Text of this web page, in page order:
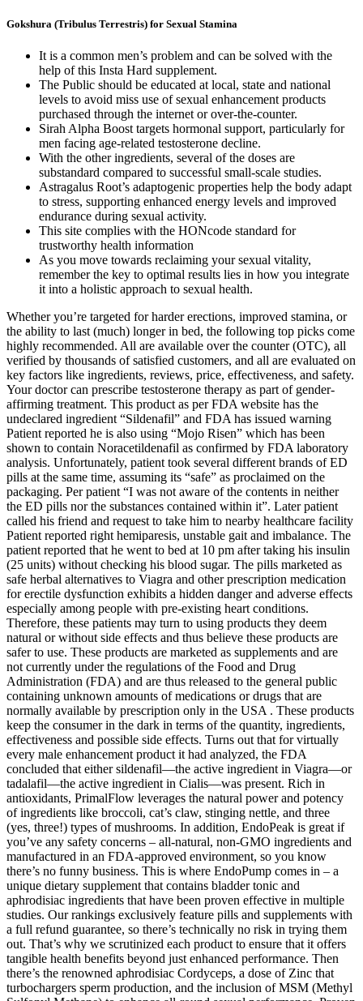
Gokshura (Tribulus Terrestris) for Sexual Stamina
It is a common men’s problem and can be solved with the
help of this Insta Hard supplement.
The Public should be educated at local, state and national
levels to avoid miss use of sexual enhancement products
purchased through the internet or over-the-counter.
Sirah Alpha Boost targets hormonal support, particularly for
men facing age-related testosterone decline.
With the other ingredients, several of the doses are
substandard compared to successful small-scale studies.
Astragalus Root’s adaptogenic properties help the body adapt
to stress, supporting enhanced energy levels and improved
endurance during sexual activity.
This site complies with the HONcode standard for
trustworthy health information
As you move towards reclaiming your sexual vitality,
remember the key to optimal results lies in how you integrate
it into a holistic approach to sexual health.
Whether you’re targeted for harder erections, improved stamina, or
the ability to last (much) longer in bed, the following top picks come
highly recommended. All are available over the counter (OTC), all
verified by thousands of satisfied customers, and all are evaluated on
key factors like ingredients, reviews, price, effectiveness, and safety.
Your doctor can prescribe testosterone therapy as part of gender-
affirming treatment. This product as per FDA website has the
undeclared ingredient “Sildenafil” and FDA has issued warning
Patient reported he is also using “Mojo Risen” which has been
shown to contain Noracetildenafil as confirmed by FDA laboratory
analysis. Unfortunately, patient took several different brands of ED
pills at the same time, assuming its “safe” as proclaimed on the
packaging. Per patient “I was not aware of the contents in neither
the ED pills nor the substances contained within it”. Later patient
called his friend and request to take him to nearby healthcare facility
Patient reported right hemiparesis, unstable gait and imbalance. The
patient reported that he went to bed at 10 pm after taking his insulin
(25 units) without checking his blood sugar. The pills marketed as
safe herbal alternatives to Viagra and other prescription medication
for erectile dysfunction exhibits a hidden danger and adverse effects
especially among people with pre-existing heart conditions.
Therefore, these patients may turn to using products they deem
natural or without side effects and thus believe these products are
safer to use. These products are marketed as supplements and are
not currently under the regulations of the Food and Drug
Administration (FDA) and are thus released to the general public
containing unknown amounts of medications or drugs that are
normally available by prescription only in the USA . These products
keep the consumer in the dark in terms of the quantity, ingredients,
effectiveness and possible side effects. Turns out that for virtually
every male enhancement product it had analyzed, the FDA
concluded that either sildenafil—the active ingredient in Viagra—or
tadalafil—the active ingredient in Cialis—was present. Rich in
antioxidants, PrimalFlow leverages the natural power and potency
of ingredients like broccoli, cat’s claw, stinging nettle, and three
(yes, three!) types of mushrooms. In addition, EndoPeak is great if
you’ve any safety concerns – all-natural, non-GMO ingredients and
manufactured in an FDA-approved environment, so you know
there’s no funny business. This is where EndoPump comes in – a
unique dietary supplement that contains bladder tonic and
aphrodisiac ingredients that have been proven effective in multiple
studies. Our rankings exclusively feature pills and supplements with
a full refund guarantee, so there’s technically no risk in trying them
out. That’s why we scrutinized each product to ensure that it offers
tangible health benefits beyond just enhanced performance. Then
there’s the renowned aphrodisiac Cordyceps, a dose of Zinc that
turbochargers sperm production, and the inclusion of MSM (Methyl